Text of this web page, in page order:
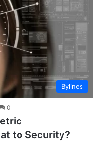
Bylines
0
to Security?